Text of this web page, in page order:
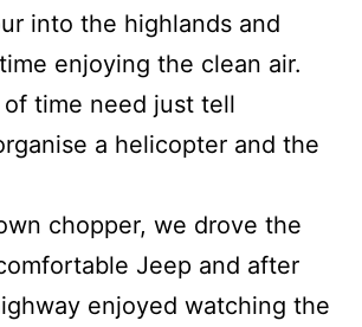
into the highlands and
enjoying the clean air.
time need just tell
a helicopter and the
chopper, we drove the
Jeep and after
enjoyed watching the